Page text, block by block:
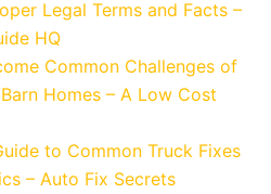
Legal Terms and Facts –
HQ
Common Challenges of
Homes – A Low Cost
to Common Truck Fixes
– Auto Fix Secrets